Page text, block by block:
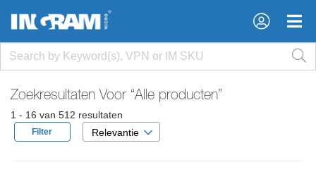
×
×
Zoekresultaten Voor “Alle producten”
1 - 16 van 512 resultaten
Filter Relevantie